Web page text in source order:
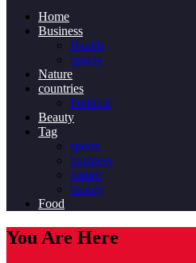
Home
Business
Health
Sports
Nature
countries
Political
Beauty
Tag
sports
business
nature
beauty
Food
You Are Here